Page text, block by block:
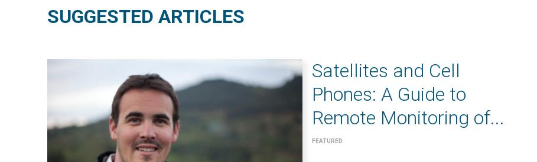
SUGGESTED ARTICLES
Satellites and Cell
Phones: A Guide to
Remote Monitoring of...
FEATURED